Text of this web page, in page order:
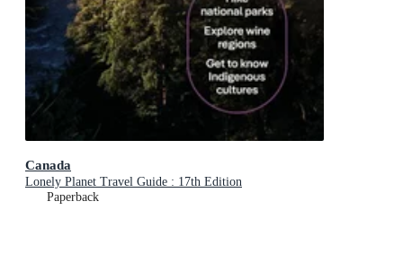
Canada
Lonely Planet Travel Guide : 17th Edition
Paperback